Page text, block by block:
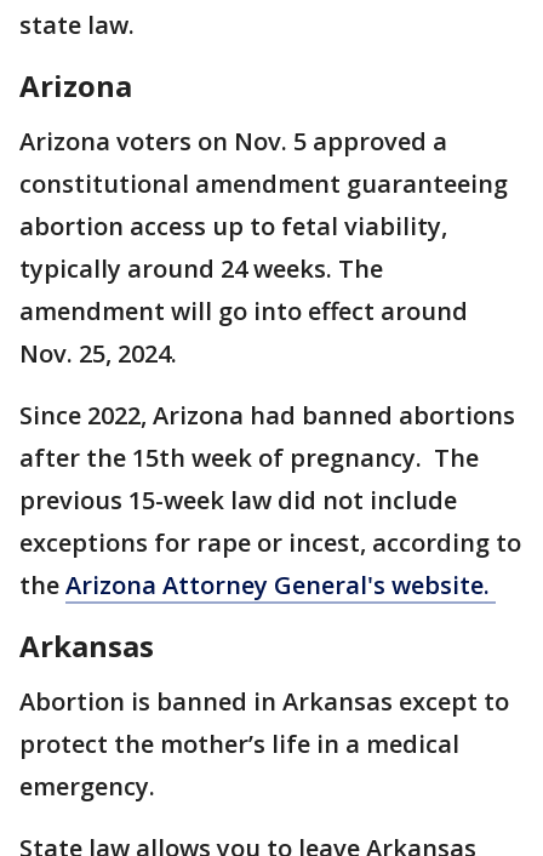
state law.
Arizona
Arizona voters on Nov. 5 approved a
constitutional amendment guaranteeing
abortion access up to fetal viability,
typically around 24 weeks. The
amendment will go into effect around
Nov. 25, 2024.
Since 2022, Arizona had banned abortions
after the 15th week of pregnancy. The
previous 15-week law did not include
exceptions for rape or incest, according to
theArizona Attorney General's website.
Arkansas
Abortion is banned in Arkansas except to
protect the mother’s life in a medical
emergency.
State law allows you to leave Arkansas